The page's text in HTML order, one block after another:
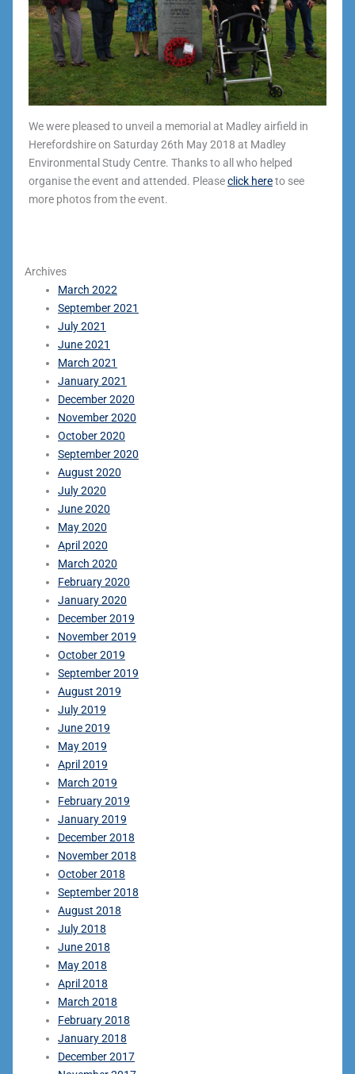
We were pleased to unveil a memorial at Madley airfield in
Herefordshire on Saturday 26th May 2018 at Madley
Environmental Study Centre. Thanks to all who helped
organise the event and attended. Pleaseclick hereto see
more photos from the event.
Archives
March 2022
September 2021
July 2021
June 2021
March 2021
January 2021
December 2020
November 2020
October 2020
September 2020
August 2020
July 2020
June 2020
May 2020
April 2020
March 2020
February 2020
January 2020
December 2019
November 2019
October 2019
September 2019
August 2019
July 2019
June 2019
May 2019
April 2019
March 2019
February 2019
January 2019
December 2018
November 2018
October 2018
September 2018
August 2018
July 2018
June 2018
May 2018
April 2018
March 2018
February 2018
January 2018
December 2017